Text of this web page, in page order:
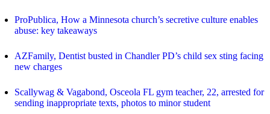
ProPublica, How a Minnesota church’s secretive culture enables
abuse: key takeaways
AZFamily, Dentist busted in Chandler PD’s child sex sting facing
new charges
Scallywag & Vagabond, Osceola FL gym teacher, 22, arrested for
sending inappropriate texts, photos to minor student